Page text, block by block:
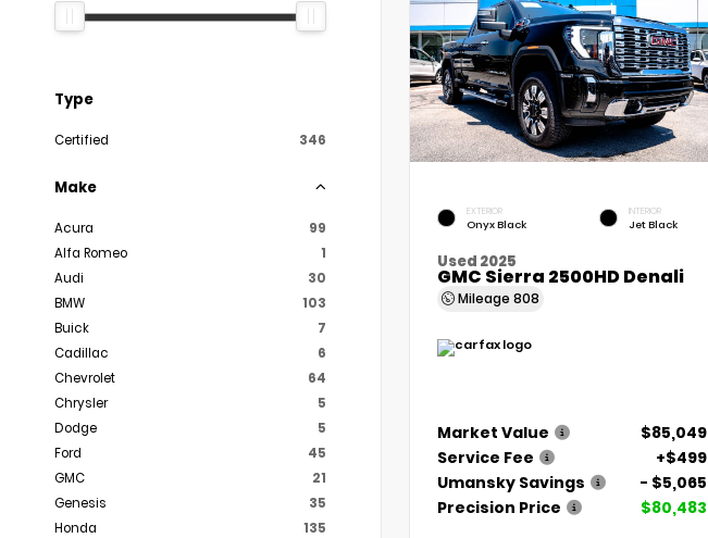
Type
Certified 346
Make
Acura
99
Alfa Romeo
1
Audi
30
BMW
103
Buick
7
Cadillac
6
Chevrolet
64
Chrysler
5
Dodge
5
Ford
45
GMC
21
Genesis
35
Honda
135
EXTERIOR
Onyx Black
INTERIOR
Jet Black
Used 2025
GMC Sierra 2500HD Denali
Mileage 808
Market Value
$85,049
Service Fee
+$499
Umansky Savings
- $5,065
Precision Price
$80,483